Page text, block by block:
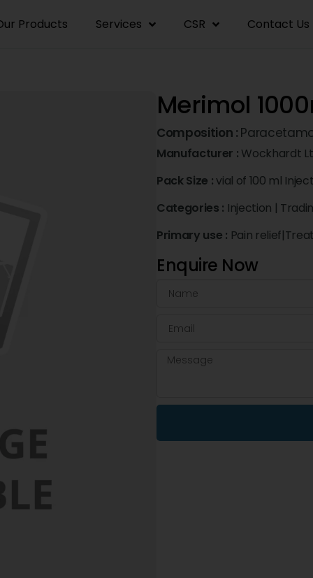
Products Services CSR Contact Us
Merimol
Composition :
Manufacturer : Wockhardt
Pack Size :vial of 100 ml
Categories : Injection |
Primary use : Pain
Enquire Now